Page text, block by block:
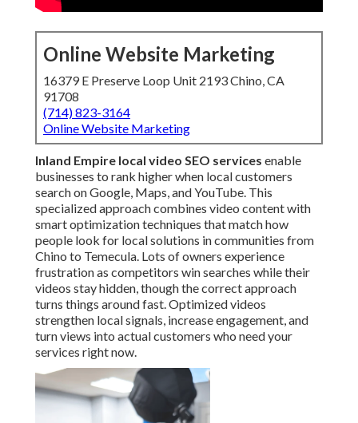
Online Website Marketing
16379 E Preserve Loop Unit 2193 Chino, CA
91708
(714) 823-3164
Online Website Marketing
Inland Empire local video SEO services enable
businesses to rank higher when local customers
search on Google, Maps, and YouTube. This
specialized approach combines video content with
smart optimization techniques that match how
people look for local solutions in communities from
Chino to Temecula. Lots of owners experience
frustration as competitors win searches while their
videos stay hidden, though the correct approach
turns things around fast. Optimized videos
strengthen local signals, increase engagement, and
turn views into actual customers who need your
services right now.